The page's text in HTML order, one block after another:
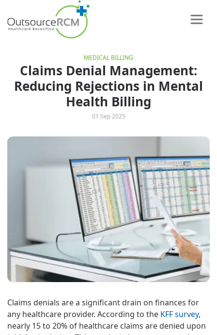
MEDICAL BILLING
Claims Denial Management:
Reducing Rejections in Mental
Health Billing
01 Sep 2025
Claims denials are a significant drain on finances for
any healthcare provider. According to the KFF survey,
nearly 15 to 20% of healthcare claims are denied upon